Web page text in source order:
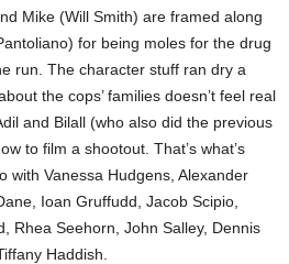
Mike (Will Smith) are framed along
for being moles for the drug
run. The character stuff ran dry a
the cops’ families doesn’t feel real
and Bilall (who also did the previous
to film a shootout. That’s what’s
with Vanessa Hudgens, Alexander
Ioan Gruffudd, Jacob Scipio,
Rhea Seehorn, John Salley, Dennis
Haddish.